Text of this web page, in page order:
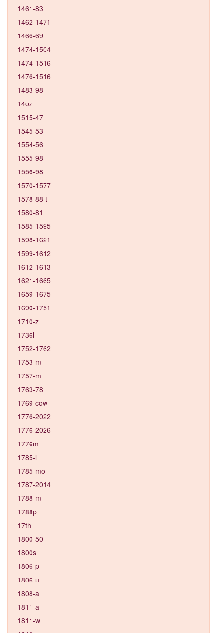
1461-83
1462-1471
1466-69
1474-1504
1474-1516
1476-1516
1483-98
14oz
1515-47
1545-53
1554-56
1555-98
1556-98
1570-1577
1578-88-t
1580-81
1585-1595
1598-1621
1599-1612
1612-1613
1621-1665
1659-1675
1690-1751
1710-z
1736l
1752-1762
1753-m
1757-m
1763-78
1769-cow
1776-2022
1776-2026
1776m
1785-l
1785-mo
1787-2014
1788-m
1788p
17th
1800-50
1800s
1806-p
1806-u
1808-a
1811-a
1811-w